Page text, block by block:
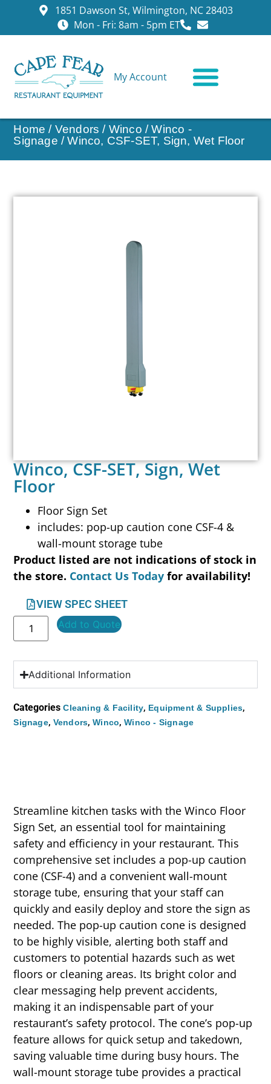
1851 Dawson St, Wilmington, NC 28403
Mon - Fri: 8am - 5pm ET
My Account
Home / Vendors / Winco /Winco -
Signage / Winco, CSF-SET, Sign, Wet Floor
Winco, CSF-SET, Sign, Wet
Floor
Floor Sign Set
includes: pop-up caution cone CSF-4 &
wall-mount storage tube
Product listed are not indications of stock in
the store. Contact Us Today for availability!
VIEW SPEC SHEET
Add to Quote
Additional Information
Categories Cleaning & Facility, Equipment & Supplies,
Signage, Vendors,Winco,Winco - Signage
Streamline kitchen tasks with the Winco Floor
Sign Set, an essential tool for maintaining
safety and efficiency in your restaurant. This
comprehensive set includes a pop-up caution
cone (CSF-4) and a convenient wall-mount
storage tube, ensuring that your staff can
quickly and easily deploy and store the sign as
needed. The pop-up caution cone is designed
to be highly visible, alerting both staff and
customers to potential hazards such as wet
floors or cleaning areas. Its bright color and
clear messaging help prevent accidents,
making it an indispensable part of your
restaurant’s safety protocol. The cone’s pop-up
feature allows for quick setup and takedown,
saving valuable time during busy hours. The
wall-mount storage tube provides a practical